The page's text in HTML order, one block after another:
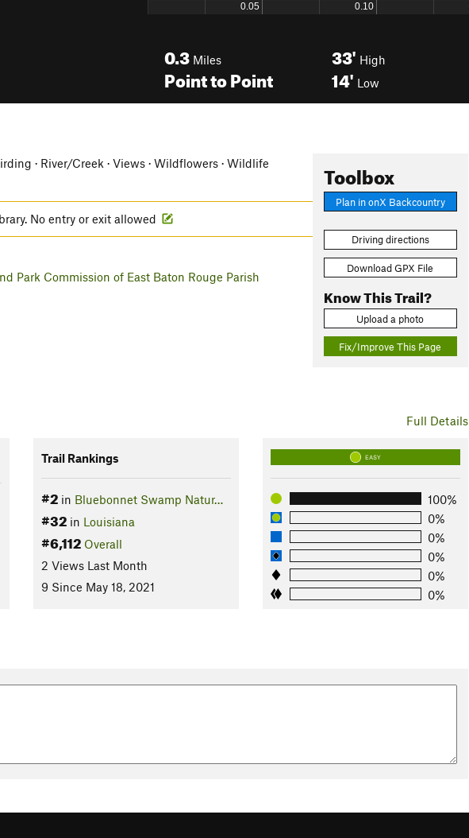
0.3 Miles
Point to Point
33' High
14' Low
Toolbox
Plan in onX Backcountry
Driving directions
Download GPX File
Know This Trail?
Upload a photo
Fix/Improve This Page
· River/Creek · Views · Wildflowers · Wildlife
No entry or exit allowed
Park Commission of East Baton Rouge Parish
Full Details
Trail Rankings
#2in Bluebonnet Swamp Natur…
#32in Louisiana
#6,112 Overall
2 Views Last Month
9 Since May 18, 2021
EASY
100%
0%
0%
0%
0%
0%